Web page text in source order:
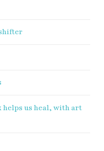
helps us heal, with art